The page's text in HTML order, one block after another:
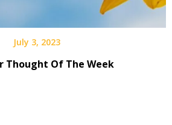
July 3, 2023
Thought Of The Week